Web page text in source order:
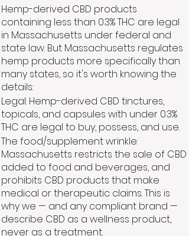
Hemp-derived CBD products
containing less than 0.3% THC are legal
in Massachusetts under federal and
state law. But Massachusetts regulates
hemp products more specifically than
many states, so it's worth knowing the
details:
Legal: Hemp-derived CBD tinctures,
topicals, and capsules with under 0.3%
THC are legal to buy, possess, and use.
The food/supplement wrinkle:
Massachusetts restricts the sale of CBD
added to food and beverages, and
prohibits CBD products that make
medical or therapeutic claims. This is
why we — and any compliant brand —
describe CBD as a wellness product,
never as a treatment.